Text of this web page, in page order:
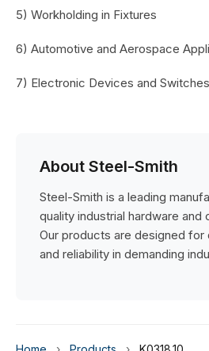
5) Workholding in Fixtures
6) Automotive and Aerospace
7) Electronic Devices and Switches
About Steel-Smith
Steel-Smith is a leading
quality industrial hardware and
Our products are designed for
and reliability in demanding